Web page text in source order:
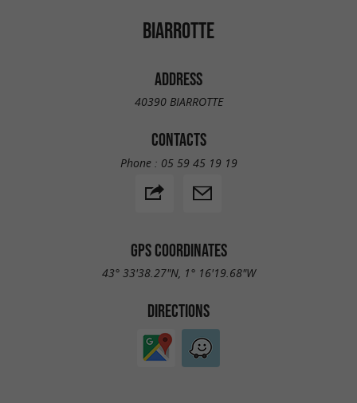
BIARROTTE
ADDRESS
40390 BIARROTTE
CONTACTS
Phone : 05 59 45 19 19
GPS COORDINATES
43° 33'38.27"N, 1° 16'19.68"W
DIRECTIONS